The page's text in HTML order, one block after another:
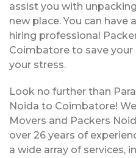
assist you with
new place. You can
hiring professional
Coimbatore to save
your stress.
Look no further than
Noida to Coimbatore!
Movers and Packers
over 26 years of
a wide array of services,